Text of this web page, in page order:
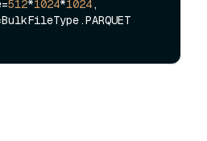
512*1024*1024,